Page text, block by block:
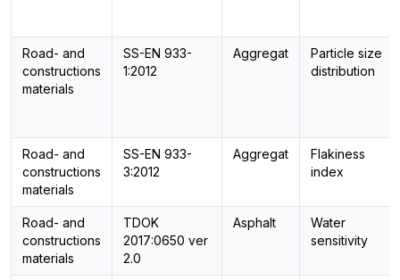
Road- and
constructions
materials
SS-EN 933-
1:2012
Aggregat
Particle size
distribution
Road- and
constructions
materials
SS-EN 933-
3:2012
Aggregat
Flakiness
index
Road- and
constructions
materials
TDOK
2017:0650 ver
2.0
Asphalt
Water
sensitivity